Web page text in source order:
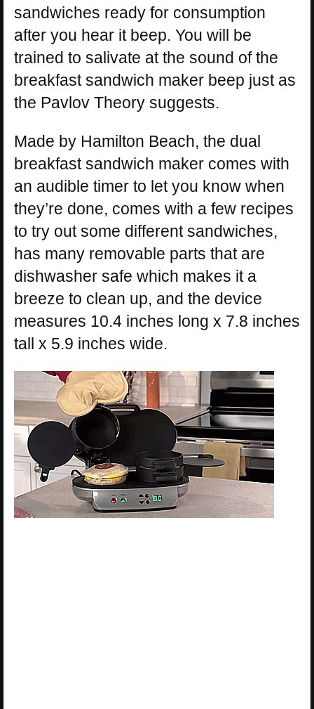
sandwiches ready for consumption
after you hear it beep. You will be
trained to salivate at the sound of the
breakfast sandwich maker beep just as
the Pavlov Theory suggests.
Made by Hamilton Beach, the dual
breakfast sandwich maker comes with
an audible timer to let you know when
they’re done, comes with a few recipes
to try out some different sandwiches,
has many removable parts that are
dishwasher safe which makes it a
breeze to clean up, and the device
measures 10.4 inches long x 7.8 inches
tall x 5.9 inches wide.